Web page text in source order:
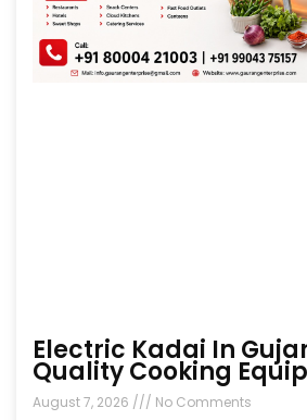
Electric Kadai In
Quality Cooking
August 7, 2026 No Comments